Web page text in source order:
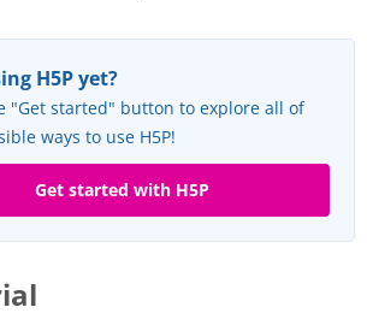
H5P yet?
"Get started" button to explore all of
ways to use H5P!
Get started with H5P